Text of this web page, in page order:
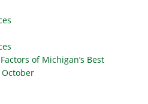
of Michigan’s Best